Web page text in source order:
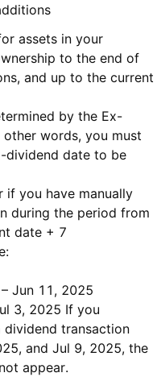
assets in your
to the end of
and up to the current
by the Ex-
words, you must
dividend date to be
if you have manually
during the period from
date + 7
Jun 11, 2025
3, 2025 If you
dividend transaction
and Jul 9, 2025, the
appear.